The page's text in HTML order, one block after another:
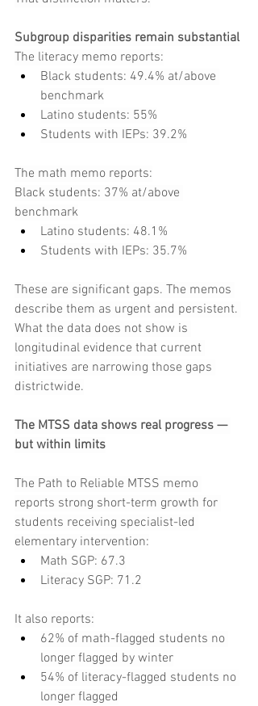
Subgroup disparities remain substantial
The literacy memo reports:
Black students: 49.4% at/above
benchmark
Latino students: 55%
Students with IEPs: 39.2%
The math memo reports:
Black students: 37% at/above
benchmark
Latino students: 48.1%
Students with IEPs: 35.7%
These are significant gaps. The memos
describe them as urgent and persistent.
What the data does not show is
longitudinal evidence that current
initiatives are narrowing those gaps
districtwide.
The MTSS data shows real progress —
but within limits
The Path to Reliable MTSS memo
reports strong short-term growth for
students receiving specialist-led
elementary intervention:
Math SGP: 67.3
Literacy SGP: 71.2
It also reports:
62% of math-flagged students no
longer flagged by winter
54% of literacy-flagged students no
longer flagged